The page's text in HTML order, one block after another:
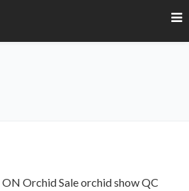
ON Orchid Saleorchid showQC